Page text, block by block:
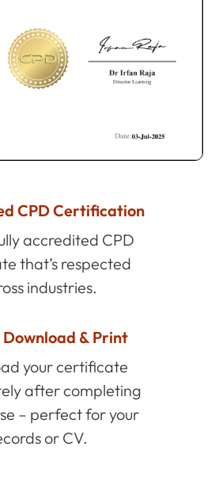
CPD Certification
accredited CPD
that’s respected
industries.
& Print
your certificate
after completing
– perfect for your
or CV.